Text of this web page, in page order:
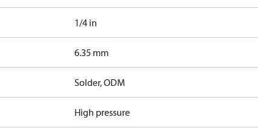
1/4 in
6.35 mm
Solder, ODM
High pressure